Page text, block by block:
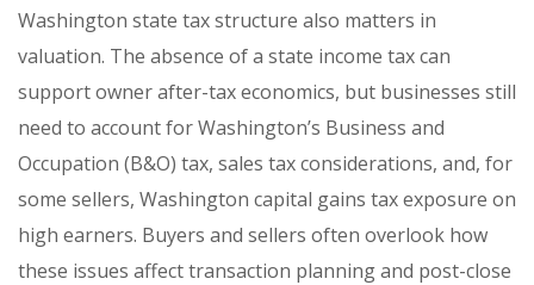
Washington state tax structure also matters in
valuation. The absence of a state income tax can
support owner after-tax economics, but businesses still
need to account for Washington’s Business and
Occupation (B&O) tax, sales tax considerations, and, for
some sellers, Washington capital gains tax exposure on
high earners. Buyers and sellers often overlook how
these issues affect transaction planning and post-close